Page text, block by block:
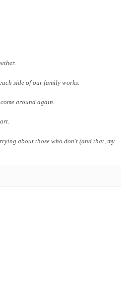
side of our family works.
around again.
about those who don't (and that, my